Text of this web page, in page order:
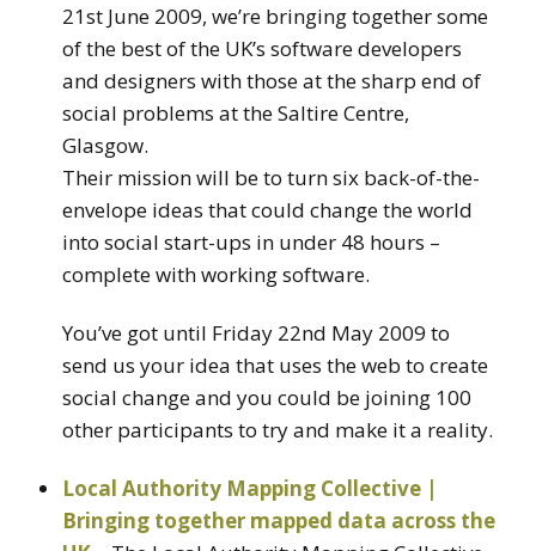
21st June 2009, we’re bringing together some
of the best of the UK’s software developers
and designers with those at the sharp end of
social problems at the Saltire Centre,
Glasgow.
Their mission will be to turn six back-of-the-
envelope ideas that could change the world
into social start-ups in under 48 hours –
complete with working software.
You’ve got until Friday 22nd May 2009 to
send us your idea that uses the web to create
social change and you could be joining 100
other participants to try and make it a reality.
Local Authority Mapping Collective |
Bringing together mapped data across the